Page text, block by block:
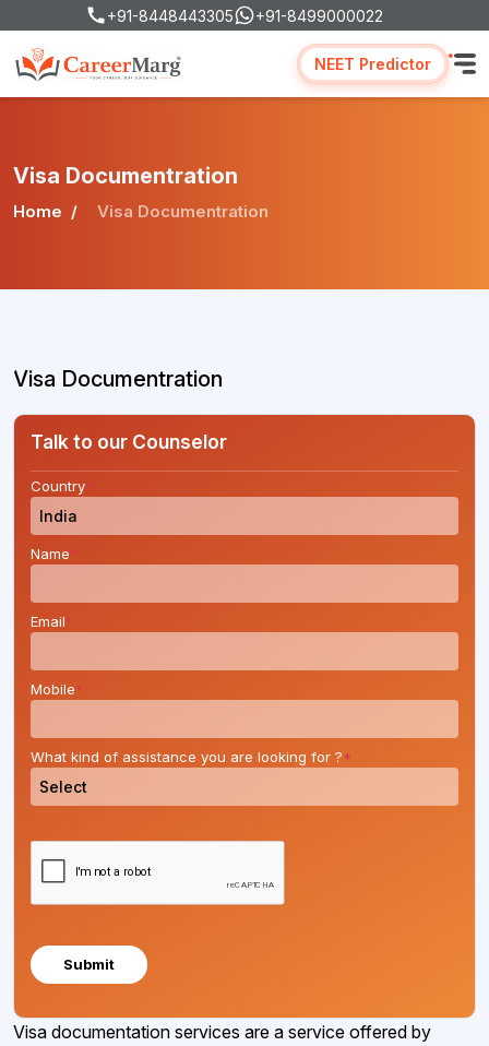
+91-8448443305 +91-8499000022
NEET Predictor
Visa Documentration
Home Visa Documentration
Visa Documentration
Talk to our Counselor
Country*
Name*
Email*
Mobile*
What kind of assistance you are looking for ?*
Submit
Visa documentation services are a service offered by